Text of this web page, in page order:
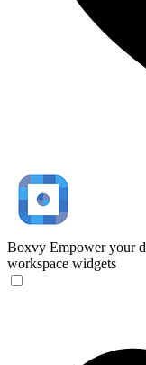
Boxvy Empower your
workspace widgets